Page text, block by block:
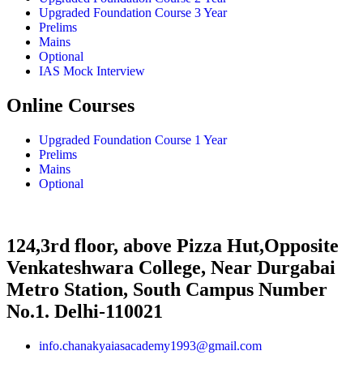
Upgraded Foundation Course 3 Year
Prelims
Mains
Optional
IAS Mock Interview
Online Courses
Upgraded Foundation Course 1 Year
Prelims
Mains
Optional
124,3rd floor, above Pizza Hut,Opposite
Venkateshwara College, Near Durgabai
Metro Station, South Campus Number
No.1. Delhi-110021
info.chanakyaiasacademy1993@gmail.com